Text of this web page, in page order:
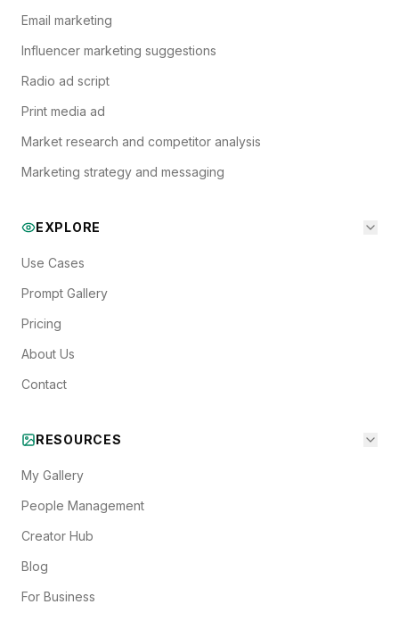
Email marketing
Influencer marketing suggestions
Radio ad script
Print media ad
Market research and competitor analysis
Marketing strategy and messaging
EXPLORE
Use Cases
Prompt Gallery
Pricing
About Us
Contact
RESOURCES
My Gallery
People Management
Creator Hub
Blog
For Business